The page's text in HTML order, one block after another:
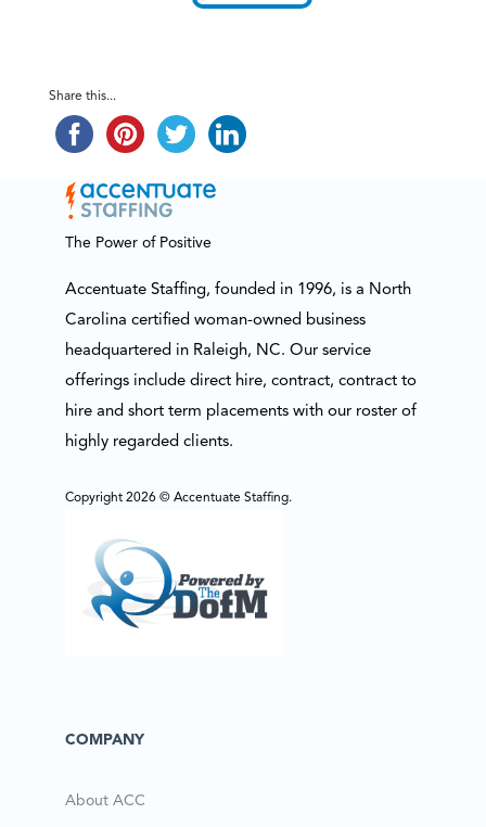
Share this...
The Power of Positive
Accentuate Staffing, founded in 1996, is a North
Carolina certified woman-owned business
headquartered in Raleigh, NC. Our service
offerings include direct hire, contract, contract to
hire and short term placements with our roster of
highly regarded clients.
Copyright 2026 © Accentuate Staffing.
COMPANY
About ACC